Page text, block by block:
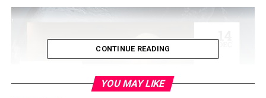
CONTINUE READING
YOU MAY LIKE